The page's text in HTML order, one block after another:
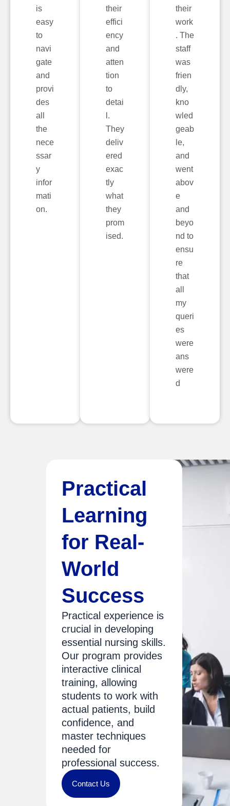
is
easy
to
navi
gate
and
provi
des
all
the
nece
ssar
y
infor
mati
on.
their
effici
ency
and
atten
tion
to
detai
l.
They
deliv
ered
exac
tly
what
they
prom
ised.
their
work
. The
staff
was
frien
dly,
kno
wled
geab
le,
and
went
abov
e
and
beyo
nd to
ensu
re
that
all
my
queri
es
were
ans
were
d
Practical
Learning
for Real-
World
Success
Practical experience is
crucial in developing
essential nursing skills.
Our program provides
interactive clinical
training, allowing
students to work with
actual patients, build
confidence, and
master techniques
needed for
professional success.
Contact Us